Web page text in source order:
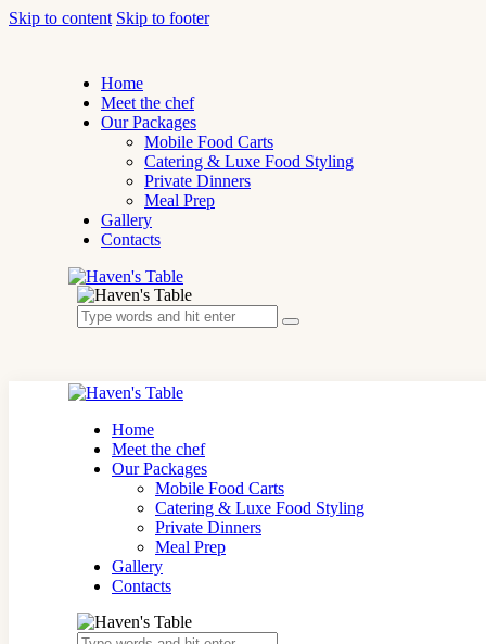
Skip to content Skip to footer
Home
Meet the chef
Our Packages
Mobile Food Carts
Catering & Luxe Food Styling
Private Dinners
Meal Prep
Gallery
Contacts
Home
Meet the chef
Our Packages
Mobile Food Carts
Catering & Luxe Food Styling
Private Dinners
Meal Prep
Gallery
Contacts